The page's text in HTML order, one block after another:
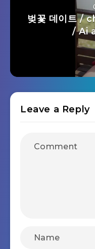
벚꽃 데이트 /
/ Ai
Leave a Reply